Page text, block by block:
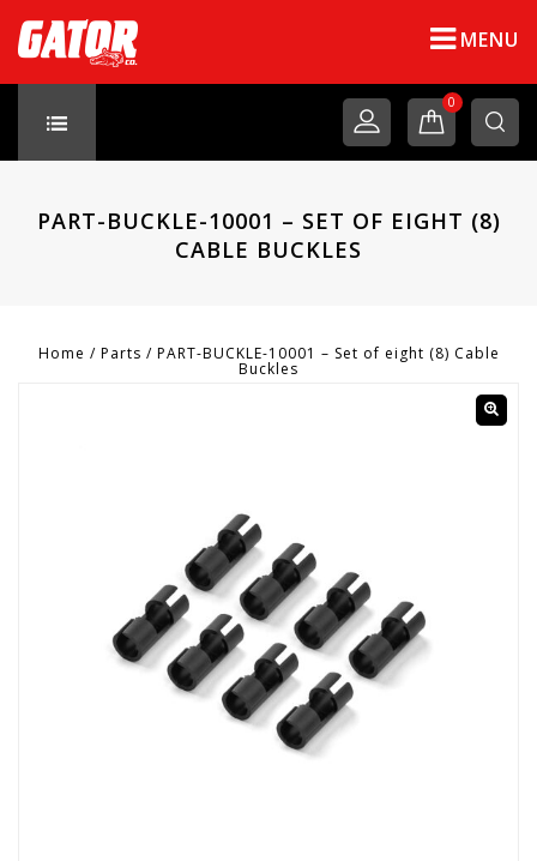
MENU
0
PART-BUCKLE-10001 – SET OF EIGHT (8)
CABLE BUCKLES
Home / Parts / PART-BUCKLE-10001 – Set of eight (8) Cable
Buckles